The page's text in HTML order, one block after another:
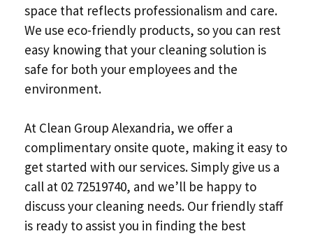
space that reflects professionalism and care.
We use eco-friendly products, so you can rest
easy knowing that your cleaning solution is
safe for both your employees and the
environment.
At Clean Group Alexandria, we offer a
complimentary onsite quote, making it easy to
get started with our services. Simply give us a
call at 02 72519740, and we’ll be happy to
discuss your cleaning needs. Our friendly staff
is ready to assist you in finding the best